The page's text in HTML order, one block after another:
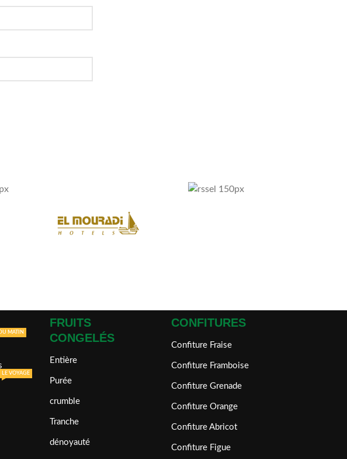
MATIN
LE VOYAGE
FRUITS
CONGELÉS
Entière
Purée
crumble
Tranche
dénoyauté
CONFITURES
Confiture Fraise
Confiture Framboise
Confiture Grenade
Confiture Orange
Confiture Abricot
Confiture Figue